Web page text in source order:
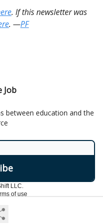
. If this newsletter was
. —PF
Job
between education and the
LLC.
of use
beehiiv